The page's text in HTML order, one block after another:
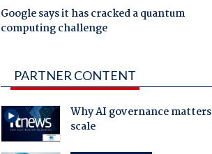
Google says it has cracked a quantum
computing challenge
PARTNER CONTENT
Why AI governance
scale